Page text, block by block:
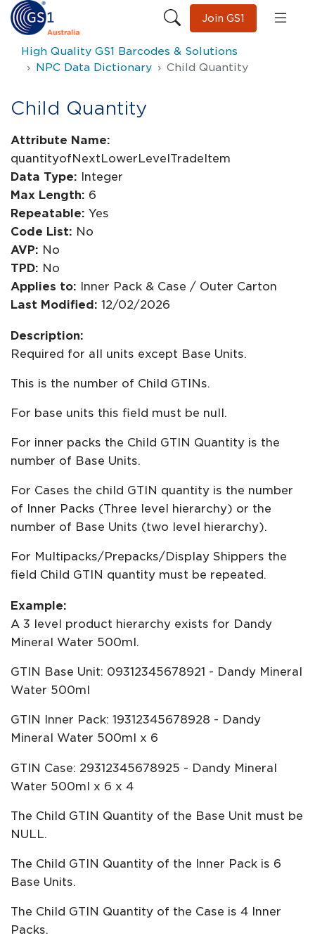
Join GS1
High Quality GS1 Barcodes & Solutions
NPC Data Dictionary
Child Quantity
Child Quantity
Attribute Name:
quantityofNextLowerLevelTradeItem
Data Type: Integer
Max Length: 6
Repeatable: Yes
Code List: No
AVP: No
TPD: No
Applies to: Inner Pack & Case / Outer Carton
Last Modified: 12/02/2026
Description:
Required for all units except Base Units.
This is the number of Child GTINs.
For base units this field must be null.
For inner packs the Child GTIN Quantity is the
number of Base Units.
For Cases the child GTIN quantity is the number
of Inner Packs (Three level hierarchy) or the
number of Base Units (two level hierarchy).
For Multipacks/Prepacks/Display Shippers the
field Child GTIN quantity must be repeated.
Example:
A 3 level product hierarchy exists for Dandy
Mineral Water 500ml.
GTIN Base Unit: 09312345678921 - Dandy Mineral
Water 500ml
GTIN Inner Pack: 19312345678928 - Dandy
Mineral Water 500ml x 6
GTIN Case: 29312345678925 - Dandy Mineral
Water 500ml x 6 x 4
The Child GTIN Quantity of the Base Unit must be
NULL.
The Child GTIN Quantity of the Inner Pack is 6
Base Units.
The Child GTIN Quantity of the Case is 4 Inner
Packs.